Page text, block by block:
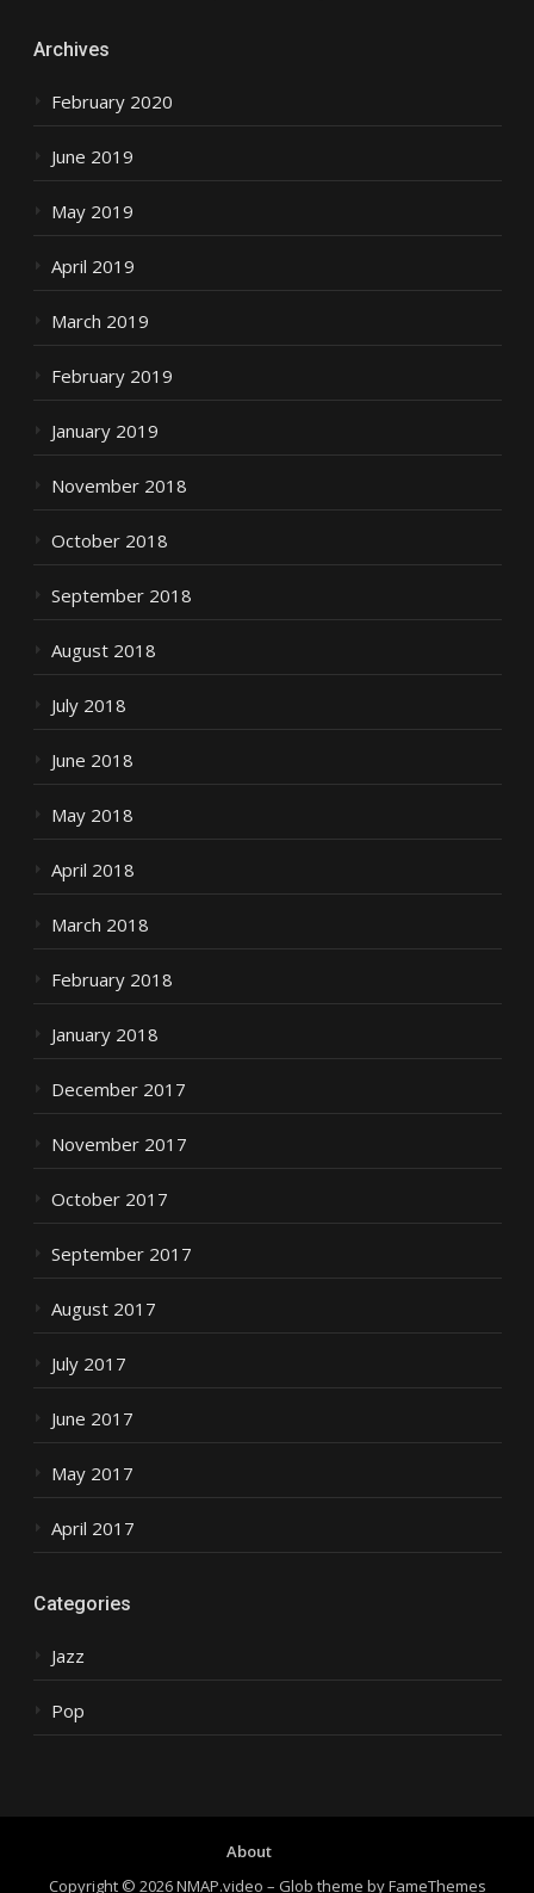
Archives
February 2020
June 2019
May 2019
April 2019
March 2019
February 2019
January 2019
November 2018
October 2018
September 2018
August 2018
July 2018
June 2018
May 2018
April 2018
March 2018
February 2018
January 2018
December 2017
November 2017
October 2017
September 2017
August 2017
July 2017
June 2017
May 2017
April 2017
Categories
Jazz
Pop
About
Copyright © 2026 NMAP.video – Glob theme byFameThemes